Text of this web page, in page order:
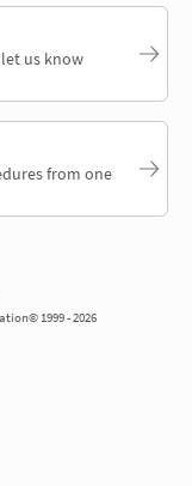
let us know
from one
1999 - 2026